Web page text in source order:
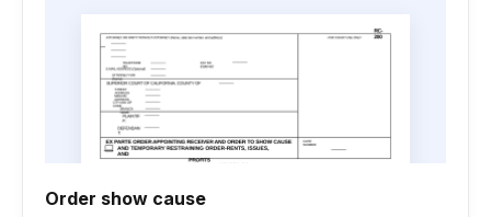
Order show cause